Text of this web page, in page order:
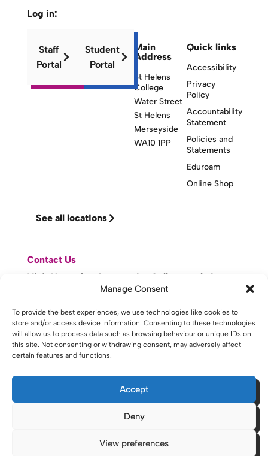
Manage Consent
To provide the best experiences, we use technologies like cookies to
store and/or access device information. Consenting to these technologies
will allow us to process data such as browsing behaviour or unique IDs on
this site. Not consenting or withdrawing consent, may adversely affect
certain features and functions.
Accept
Deny
View preferences
Main
Address
St Helens
College
Water Street
St Helens
Merseyside
WA10 1PP
Quick links
Accessibility
Privacy
Policy
Accountability
Statement
Policies and
Statements
Eduroam
Online Shop
Log in:
Staff
Portal
Student
Portal
See all locations
Contact Us
Visit Knowsley Community College website
website made with bylda .
Helens - Website. All Rights Reserved. Water St. St Helens, WA10